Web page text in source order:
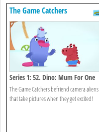
The Game Catchers
Series 1: 52. Dino: Mum For One
Day
The Game Catchers befriend camera aliens
that take pictures when they get excited!